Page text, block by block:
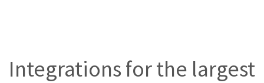
Integrations for the largest